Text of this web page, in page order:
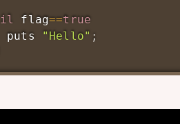
flag==true
puts
"Hello" ;